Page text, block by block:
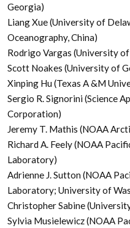
Georgia)
Liang Xue (University of
Oceanography, China)
Rodrigo Vargas (University
Scott Noakes (University of
Xinping Hu (Texas A &M
Sergio R. Signorini (Science
Corporation)
Jeremy T. Mathis (NOAA
Richard A. Feely (NOAA
Laboratory)
Adrienne J. Sutton (NOAA
Laboratory; University of
Christopher Sabine
Sylvia Musielewicz (NOAA